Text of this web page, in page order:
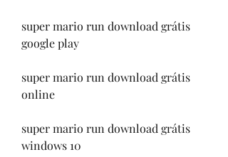
super mario run download grátis
google play
super mario run download grátis
online
super mario run download grátis
windows 10